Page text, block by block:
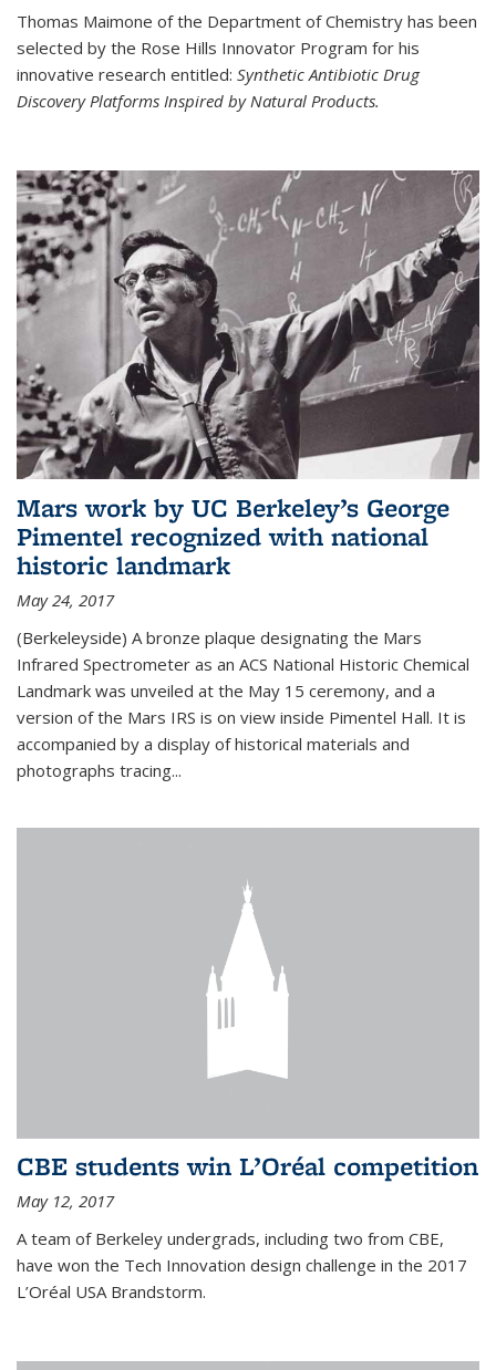
Thomas Maimone of the Department of Chemistry has been
selected by the Rose Hills Innovator Program for his
innovative research entitled: Synthetic Antibiotic Drug
Discovery Platforms Inspired by Natural Products.
Mars work by UC Berkeley’s George
Pimentel recognized with national
historic landmark
May 24, 2017
(Berkeleyside) A bronze plaque designating the Mars
Infrared Spectrometer as an ACS National Historic Chemical
Landmark was unveiled at the May 15 ceremony, and a
version of the Mars IRS is on view inside Pimentel Hall. It is
accompanied by a display of historical materials and
photographs tracing...
CBE students win L’Oréal competition
May 12, 2017
A team of Berkeley undergrads, including two from CBE,
have won the Tech Innovation design challenge in the 2017
L’Oréal USA Brandstorm.